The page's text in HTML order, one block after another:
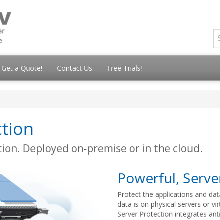
Get a Quote! Contact Us Free Trials!
Deployed on-premise or in the cloud.
Powerful,
Protect the applications and
data is on physical servers or
Server Protection integrates